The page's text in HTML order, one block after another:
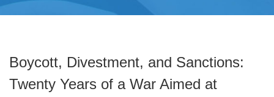
Boycott, Divestment, and Sanctions:
Twenty Years of a War Aimed at